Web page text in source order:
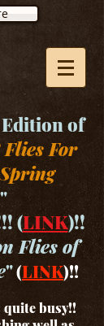
of
For
"
(LINK)!!
Flies of
"(LINK)!!
quite busy!!